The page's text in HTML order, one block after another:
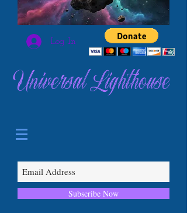
Log In
Universal Lighthouse
Subscribe Now